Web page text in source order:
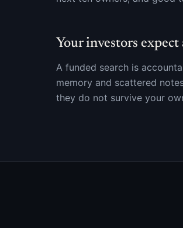
Your investors
A funded search is
memory and scattered
they do not survive your